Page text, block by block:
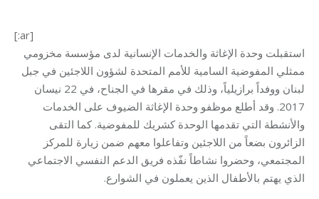
[:ar]
استقبلت وحدة الإغاثة والخدمات الإنسانية لدى مؤسسة مخزومي
ممثلي المفوضية السامية للأمم المتحدة لشؤون اللاجئين في جبل
لبنان ووفداً برازيلياً، وذلك في مقرها في الجناح، في 22 نيسان
2017. وقد أطلع موظفو وحدة الإغاثة الضيوف على الخدمات
والأنشطة التي تقدمها الوحدة كشريك للمفوضية. كما التقى
الزائرون بضعاً من اللاجئين وتفاعلوا معهم ضمن زيارة للمركز
المجتمعي، وحضروا نشاطاً نفّذه فريق الدعم النفسي الاجتماعي
الذي يهتم بالأطفال الذين يعملون في الشوارع.